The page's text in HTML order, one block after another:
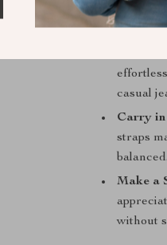
ages
making
casual
Carry
straps
balanced.
Make a
without